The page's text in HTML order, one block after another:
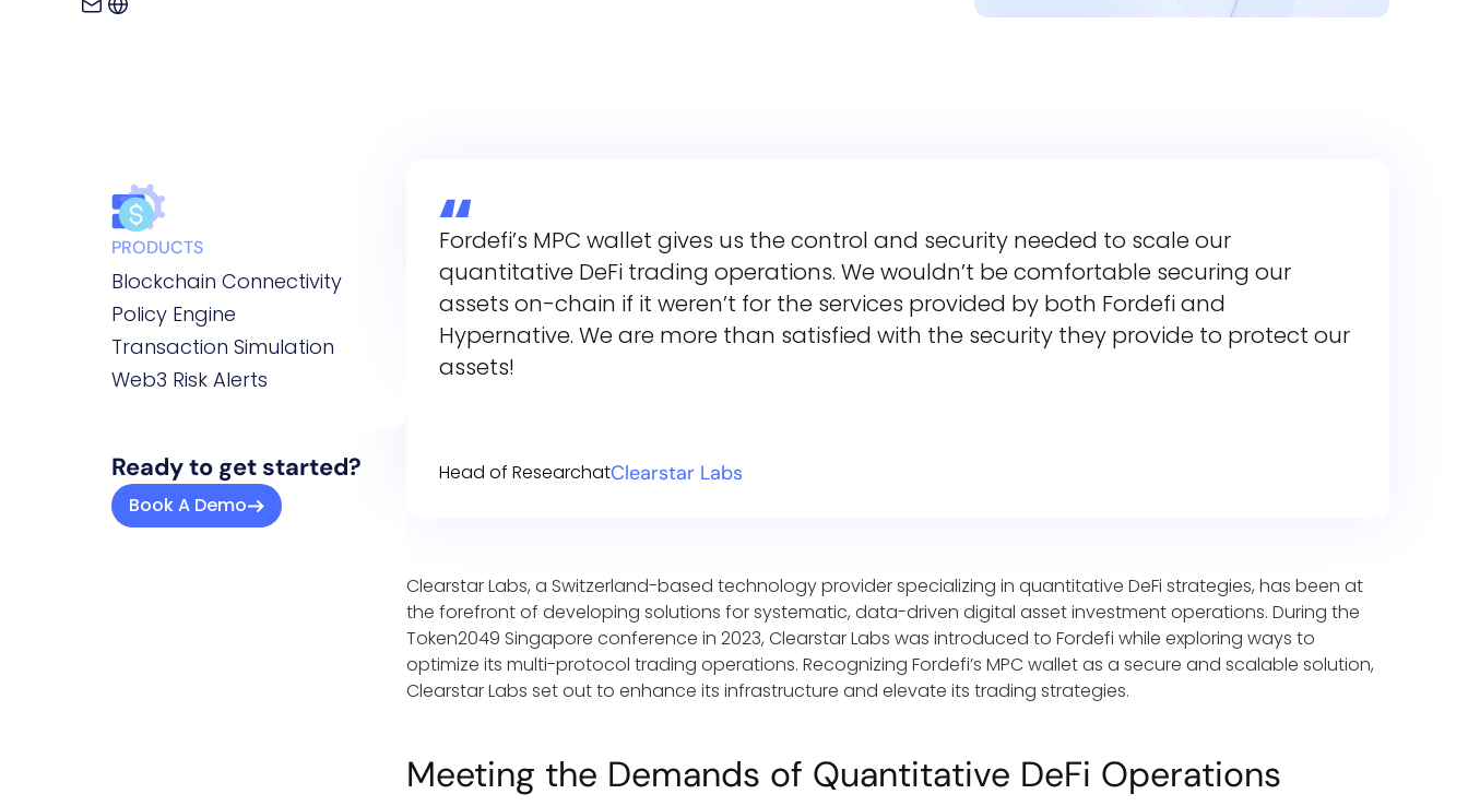
PRODUCTS
Blockchain Connectivity
Policy Engine
Transaction Simulation
Web3 Risk Alerts
Ready to get started?
Book A Demo
Fordefi’s MPC wallet gives us the control and security needed to scale our
quantitative DeFi trading operations. We wouldn’t be comfortable securing our
assets on-chain if it weren’t for the services provided by both Fordefi and
Hypernative. We are more than satisfied with the security they provide to protect our
assets!
Head of ResearchatClearstar Labs
Clearstar Labs, a Switzerland-based technology provider specializing in quantitative DeFi strategies, has been at
the forefront of developing solutions for systematic, data-driven digital asset investment operations. During the
Token2049 Singapore conference in 2023, Clearstar Labs was introduced to Fordefi while exploring ways to
optimize its multi-protocol trading operations. Recognizing Fordefi’s MPC wallet as a secure and scalable solution,
Clearstar Labs set out to enhance its infrastructure and elevate its trading strategies.
Meeting the Demands of Quantitative DeFi Operations